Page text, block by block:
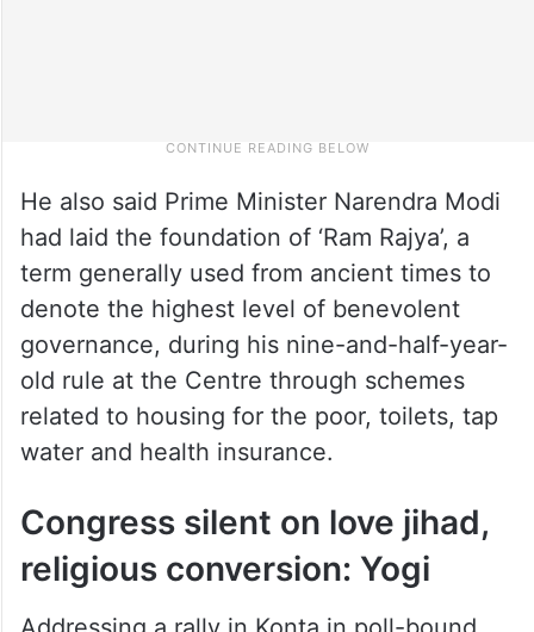
He also said Prime Minister Narendra Modi
had laid the foundation of ‘Ram Rajya’, a
term generally used from ancient times to
denote the highest level of benevolent
governance, during his nine-and-half-year-
old rule at the Centre through schemes
related to housing for the poor, toilets, tap
water and health insurance.
Congress silent on love jihad,
religious conversion: Yogi